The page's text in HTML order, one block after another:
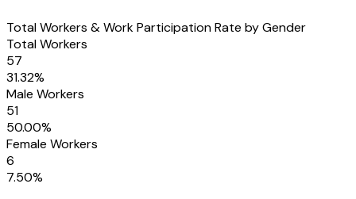
Total Workers & Work Participation Rate by Gender
Total Workers
57
31.32%
Male Workers
51
50.00%
Female Workers
6
7.50%